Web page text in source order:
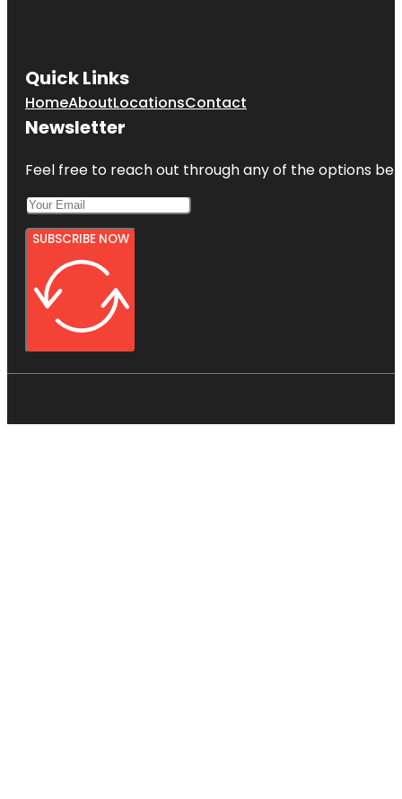
Quick Links
HomeAboutLocationsContact
Newsletter
Feel free to reach out through any of the options
SUBSCRIBE NOW